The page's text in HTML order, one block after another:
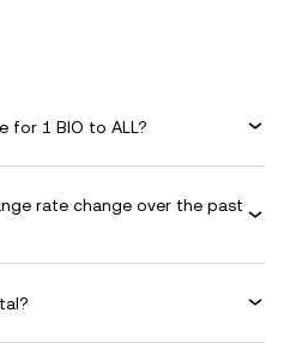
for 1 BIO to ALL?
rate change over the past